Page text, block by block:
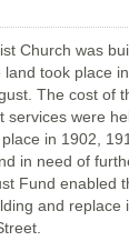
Church was
took place
The cost of
services were
in 1902,
in need of
Fund enabled
and replace